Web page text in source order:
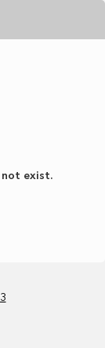
not exist.